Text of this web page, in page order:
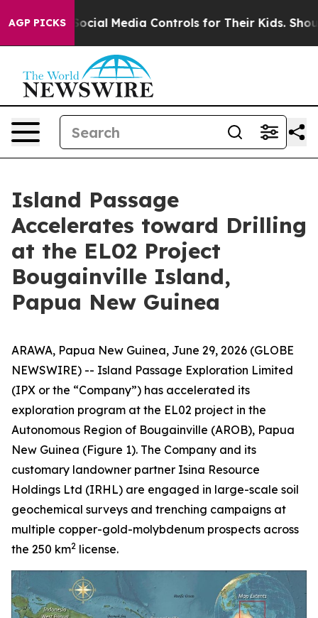
AGP PICKS
Controls for Their Kids. Should the US? The
Island Passage
Accelerates toward Drilling
at the EL02 Project
Bougainville Island,
Papua New Guinea
ARAWA, Papua New Guinea, June 29, 2026 (GLOBE
NEWSWIRE) -- Island Passage Exploration Limited
(IPX or the “Company”) has accelerated its
exploration program at the EL02 project in the
Autonomous Region of Bougainville (AROB), Papua
New Guinea (Figure 1). The Company and its
customary landowner partner Isina Resource
Holdings Ltd (IRHL) are engaged in large-scale soil
geochemical surveys and trenching campaigns at
multiple copper-gold-molybdenum prospects across
the 250 km2 license.